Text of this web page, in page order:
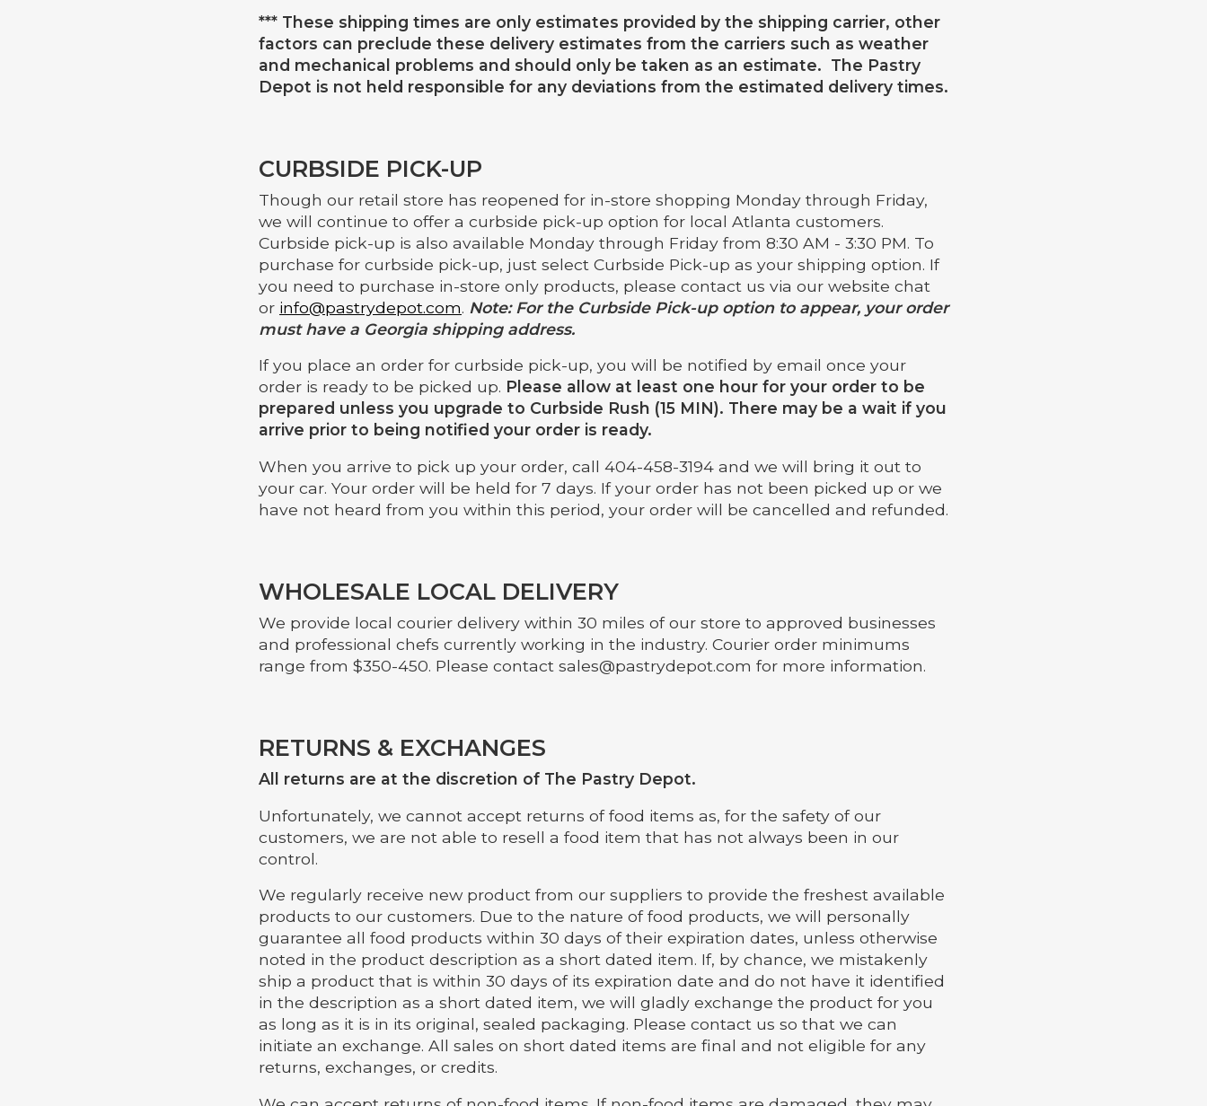
*** These shipping times are only estimates provided by the shipping carrier, other
factors can preclude these delivery estimates from the carriers such as weather
and mechanical problems and should only be taken as an estimate. The Pastry
Depot is not held responsible for any deviations from the estimated delivery times.
CURBSIDE PICK-UP
Though our retail store has reopened for in-store shopping Monday through Friday,
we will continue to offer a curbside pick-up option for local Atlanta customers.
Curbside pick-up is also available Monday through Friday from 8:30 AM - 3:30 PM. To
purchase for curbside pick-up, just select Curbside Pick-up as your shipping option. If
you need to purchase in-store only products, please contact us via our website chat
or info@pastrydepot.com. Note: For the Curbside Pick-up option to appear, your order
must have a Georgia shipping address.
If you place an order for curbside pick-up, you will be notified by email once your
order is ready to be picked up. Please allow at least one hour for your order to be
prepared unless you upgrade to Curbside Rush (15 MIN). There may be a wait if you
arrive prior to being notified your order is ready.
When you arrive to pick up your order, call 404-458-3194 and we will bring it out to
your car. Your order will be held for 7 days. If your order has not been picked up or we
have not heard from you within this period, your order will be cancelled and refunded.
WHOLESALE LOCAL DELIVERY
We provide local courier delivery within 30 miles of our store to approved businesses
and professional chefs currently working in the industry. Courier order minimums
range from $350-450. Please contact sales@pastrydepot.com for more information.
RETURNS & EXCHANGES
All returns are at the discretion of The Pastry Depot.
Unfortunately, we cannot accept returns of food items as, for the safety of our
customers, we are not able to resell a food item that has not always been in our
control.
We regularly receive new product from our suppliers to provide the freshest available
products to our customers. Due to the nature of food products, we will personally
guarantee all food products within 30 days of their expiration dates, unless otherwise
noted in the product description as a short dated item. If, by chance, we mistakenly
ship a product that is within 30 days of its expiration date and do not have it identified
in the description as a short dated item, we will gladly exchange the product for you
as long as it is in its original, sealed packaging. Please contact us so that we can
initiate an exchange. All sales on short dated items are final and not eligible for any
returns, exchanges, or credits.